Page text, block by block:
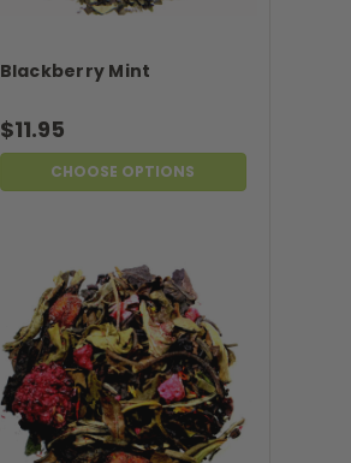
Blackberry Mint
$11.95
CHOOSE OPTIONS